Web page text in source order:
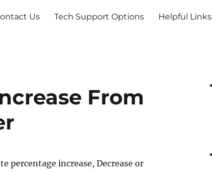
Us Tech Support Options Helpful Links
From
percentage increase, Decrease or